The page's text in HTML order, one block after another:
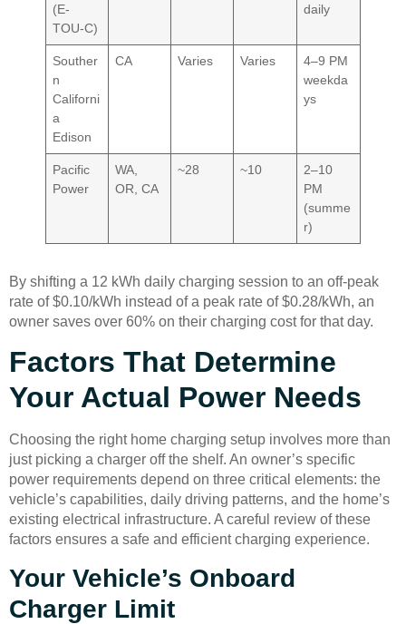
(E-
TOU-C)
daily
Souther
n
Californi
a
Edison
CA Varies Varies
4–9 PM
weekda
ys
Pacific
Power
WA,
OR, CA
~28 ~10
2–10
PM
(summe
r)
By shifting a 12 kWh daily charging session to an off-peak
rate of $0.10/kWh instead of a peak rate of $0.28/kWh, an
owner saves over 60% on their charging cost for that day.
Factors That Determine
Your Actual Power Needs
Choosing the right home charging setup involves more than
just picking a charger off the shelf. An owner’s specific
power requirements depend on three critical elements: the
vehicle’s capabilities, daily driving patterns, and the home’s
existing electrical infrastructure. A careful review of these
factors ensures a safe and efficient charging experience.
Your Vehicle’s Onboard
Charger Limit